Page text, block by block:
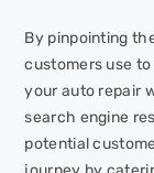
By pinpointing
customers use
your auto repair
search engine
potential